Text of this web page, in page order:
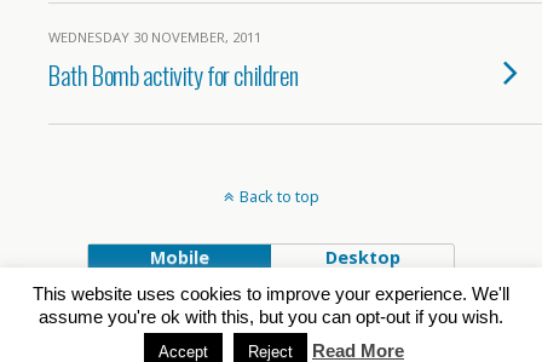
WEDNESDAY 30 NOVEMBER, 2011
Bath Bomb activity for children
Back to top
Mobile Desktop
This website uses cookies to improve your experience. We'll
assume you're ok with this, but you can opt-out if you wish.
Accept Reject Read More
Powered by
WPtouch Mobile Suite for WordPress